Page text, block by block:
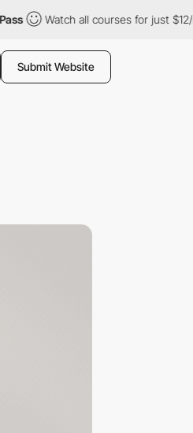
Watch all courses for just $12/month
Submit Website